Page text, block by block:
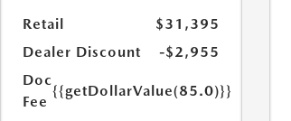
Retail
$31,395
Dealer Discount
-$2,955
Doc
Fee
{{getDollarValue(85.0)}}